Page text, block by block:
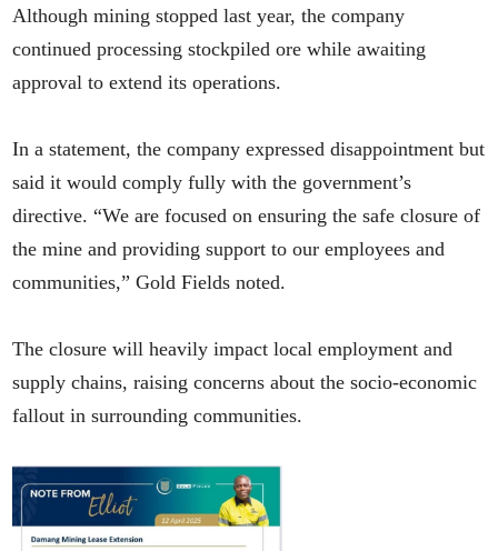
Although mining stopped last year, the company
continued processing stockpiled ore while awaiting
approval to extend its operations.
In a statement, the company expressed disappointment but
said it would comply fully with the government’s
directive. “We are focused on ensuring the safe closure of
the mine and providing support to our employees and
communities,” Gold Fields noted.
The closure will heavily impact local employment and
supply chains, raising concerns about the socio-economic
fallout in surrounding communities.